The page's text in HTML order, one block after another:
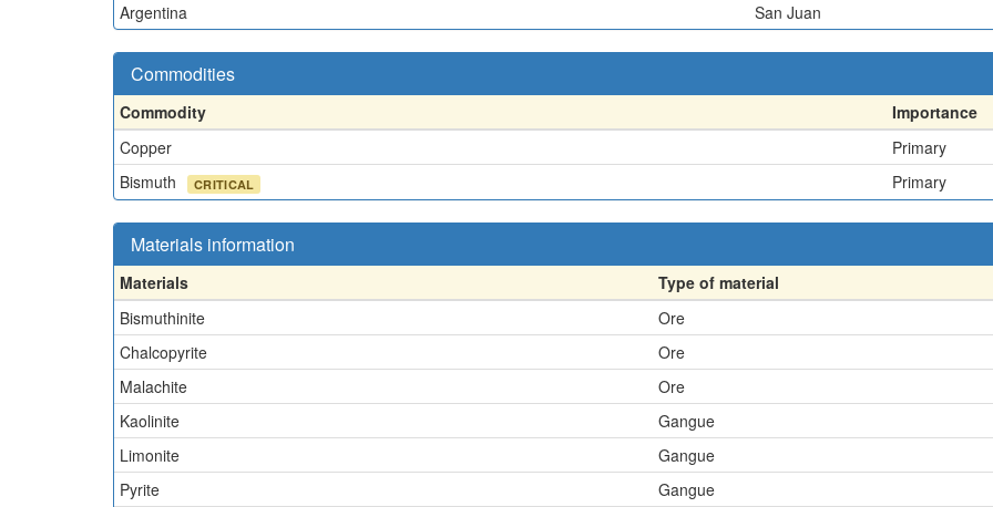
Argentina
San Juan
Commodities
Commodity
Importance
Copper
Primary
Bismuth
CRITICAL Primary
Materials information
Materials
Type of material
Bismuthinite
Ore
Chalcopyrite
Ore
Malachite
Ore
Kaolinite
Gangue
Limonite
Gangue
Pyrite
Gangue